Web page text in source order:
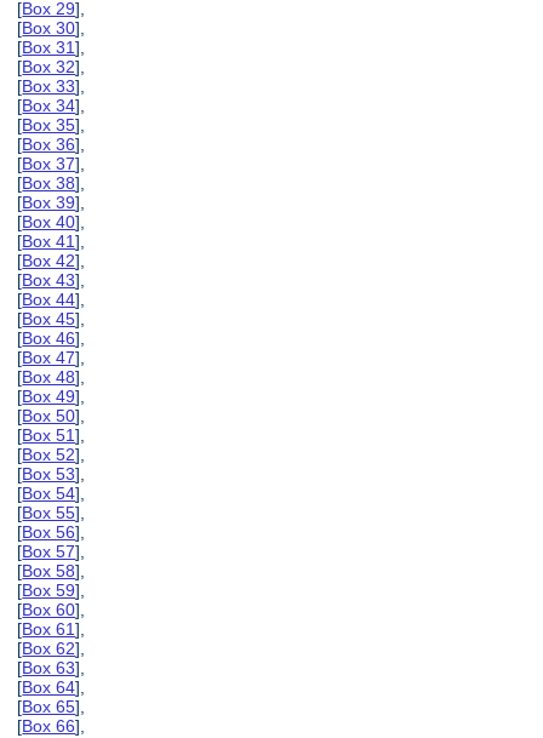
[Box 29],
[Box 30],
[Box 31],
[Box 32],
[Box 33],
[Box 34],
[Box 35],
[Box 36],
[Box 37],
[Box 38],
[Box 39],
[Box 40],
[Box 41],
[Box 42],
[Box 43],
[Box 44],
[Box 45],
[Box 46],
[Box 47],
[Box 48],
[Box 49],
[Box 50],
[Box 51],
[Box 52],
[Box 53],
[Box 54],
[Box 55],
[Box 56],
[Box 57],
[Box 58],
[Box 59],
[Box 60],
[Box 61],
[Box 62],
[Box 63],
[Box 64],
[Box 65],
[Box 66],